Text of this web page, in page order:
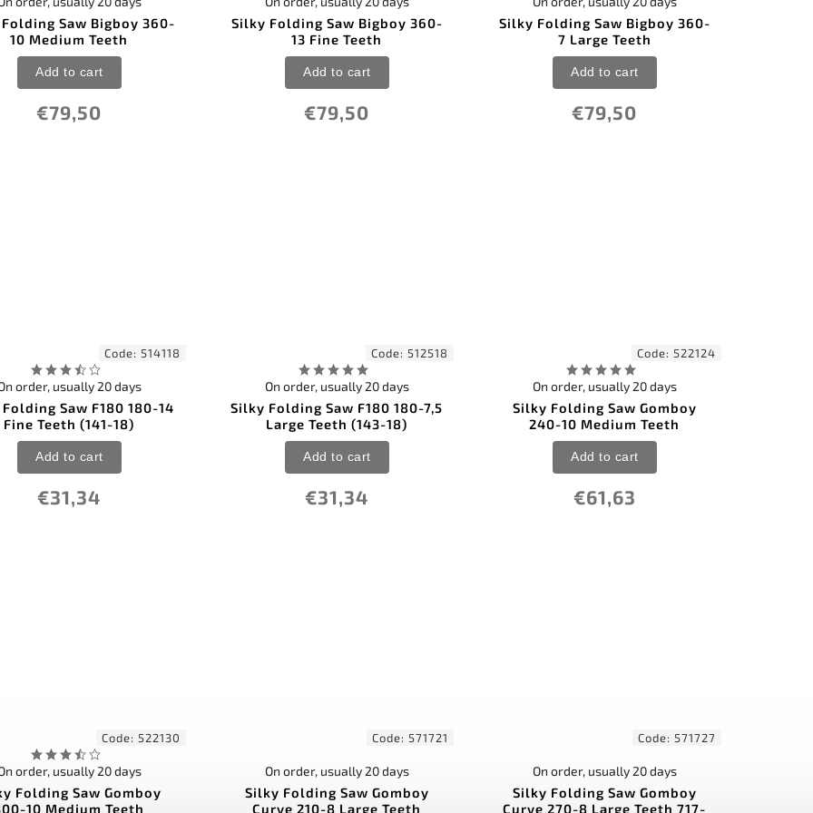
Saw Bigboy 360-
10 Medium Teeth
€79,50
Add to cart
Silky Folding Saw Bigboy 360-
13 Fine Teeth
€79,50
Add to cart
Silky Folding Saw Bigboy 360-
7 Large Teeth
€79,50
Add to cart
Code: 514118
Saw F180 180-14
Fine Teeth (141-18)
order, usually 20 days
€31,34
Add to cart
Code: 512518
Silky Folding Saw F180 180-7,5
Large Teeth (143-18)
On order, usually 20 days
€31,34
Add to cart
Code: 522124
Silky Folding Saw Gomboy
240-10 Medium Teeth
On order, usually 20 days
€61,63
Add to cart
Code: 522130
Folding Saw Gomboy
10 Medium Teeth
order, usually 20 days
Code: 571721
Silky Folding Saw Gomboy
Curve 210-8 Large Teeth
On order, usually 20 days
Code: 571727
Silky Folding Saw Gomboy
Curve 270-8 Large Teeth 717-
On order, usually 20 days